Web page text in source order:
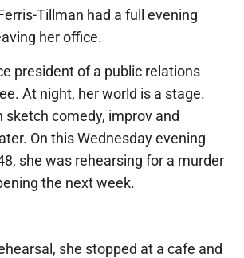
Tillman had a full evening
her office.
president of a public relations
At night, her world is a stage.
sketch comedy, improv and
On this Wednesday evening
she was rehearsing for a murder
the next week.
she stopped at a cafe and